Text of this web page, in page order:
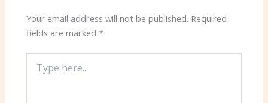
Your email address will not be published. Required
fields are marked*
here..